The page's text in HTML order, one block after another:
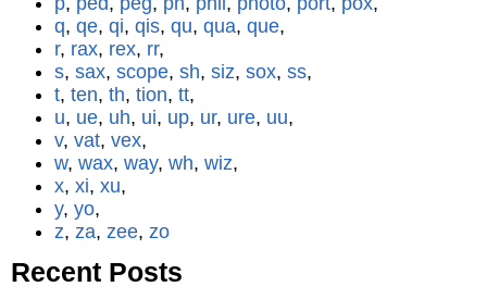
q, qe, qi, qis, qu, qua, que,
r, rax, rex, rr,
s, sax, scope, sh, siz, sox, ss,
t, ten, th, tion, tt,
u, ue, uh, ui, up, ur, ure, uu,
v, vat, vex,
w, wax, way, wh, wiz,
x, xi, xu,
y, yo,
z, za, zee, zo
Recent Posts